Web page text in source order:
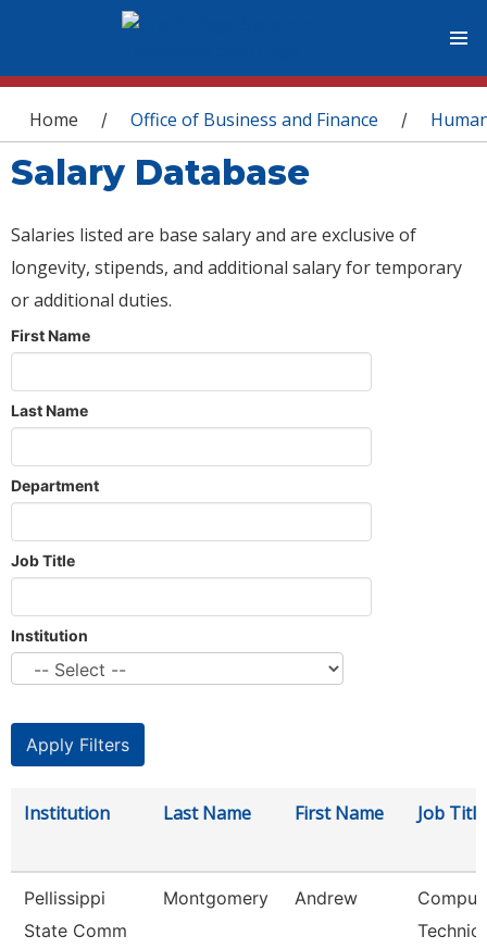
You are here
Home / Office of Business and Finance /
Salary Database
Salaries listed are base salary and are exclusive of
longevity, stipends, and additional salary for temporary
or additional duties.
First Name
Last Name
Department
Job Title
Institution
Institution Last Name First Name Job Title
Pellissippi
State Comm
Montgomery Andrew